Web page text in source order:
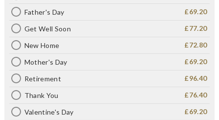
Father's Day £69.20
Get Well Soon £77.20
New Home £72.80
Mother's Day £69.20
Retirement £96.40
Thank You £76.40
Valentine's Day £69.20